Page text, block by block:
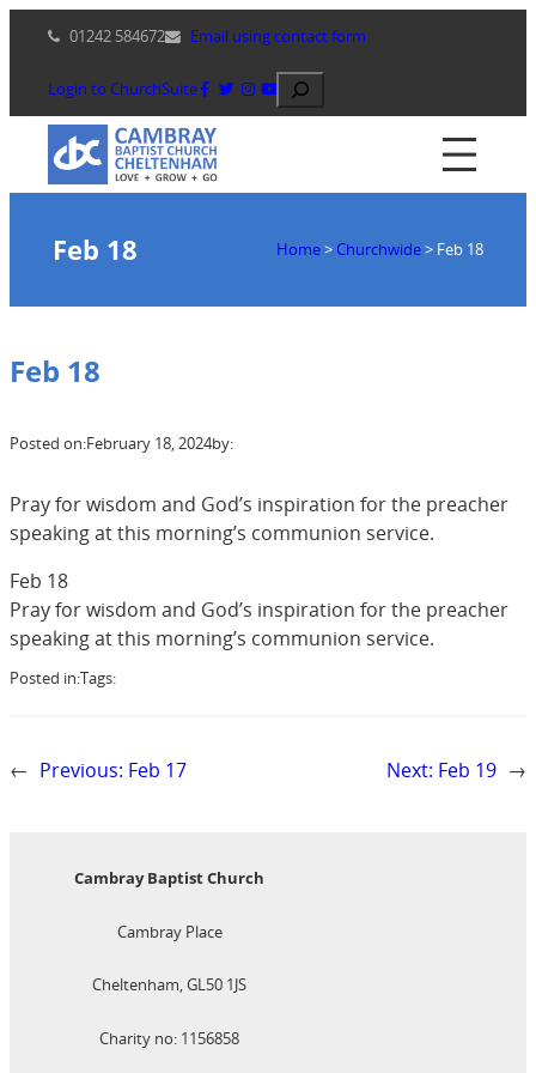
content
01242 584672 Email using contact form
Login to ChurchSuite Search
Feb 18 Home> Churchwide> Feb 18
Feb 18
Posted on:February 18, 2024by:
Pray for wisdom and God’s inspiration for the preacher
speaking at this morning’s communion service.
Feb 18
Pray for wisdom and God’s inspiration for the preacher
speaking at this morning’s communion service.
Posted in:Tags:
← Previous: Feb 17 Next: Feb 19 →
Cambray Baptist Church
Cambray Place
Cheltenham, GL50 1JS
Charity no: 1156858